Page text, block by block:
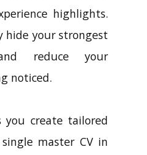
highlights.
hide your strongest
reduce your
noticed.
you create tailored
master CV in